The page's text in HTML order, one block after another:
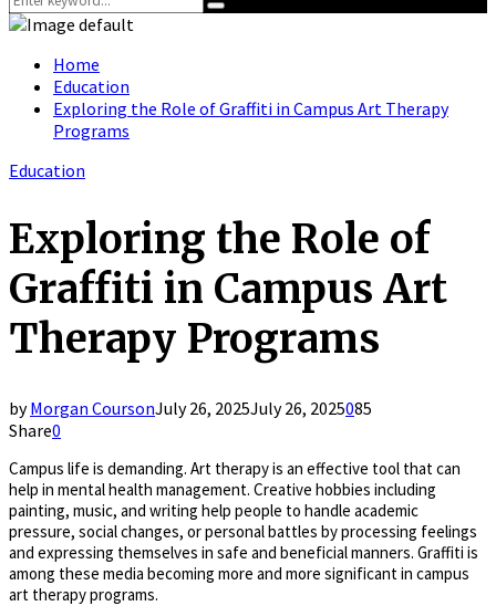
for:
Search
Home
Education
Exploring the Role of Graffiti in Campus Art Therapy
Programs
Education
Exploring the Role of
Graffiti in Campus Art
Therapy Programs
byMorgan CoursonJuly 26, 2025July 26, 2025085
Share0
Campus life is demanding. Art therapy is an effective tool that can
help in mental health management. Creative hobbies including
painting, music, and writing help people to handle academic
pressure, social changes, or personal battles by processing feelings
and expressing themselves in safe and beneficial manners. Graffiti is
among these media becoming more and more significant in campus
art therapy programs.